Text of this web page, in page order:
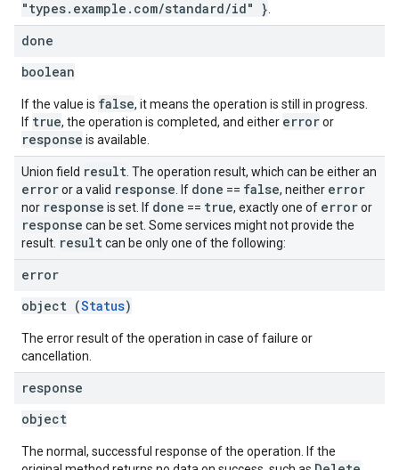
"types.example.com/standard/id" }
done
boolean
If the value is false, it means the operation is still in progress.
If true, the operation is completed, and either erroror
response is available.
Union field result . The operation result, which can be either an
erroror a valid response . If done == false, neither error
nor response is set. If done == true, exactly one of erroror
response can be set. Some services might not provide the
result. resultcan be only one of the following:
error
object (Status)
The error result of the operation in case of failure or
cancellation.
response
object
The normal, successful response of the operation. If the